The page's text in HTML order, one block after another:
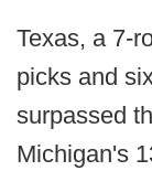
Texas, a 7-
picks and
surpassed
Michigan's